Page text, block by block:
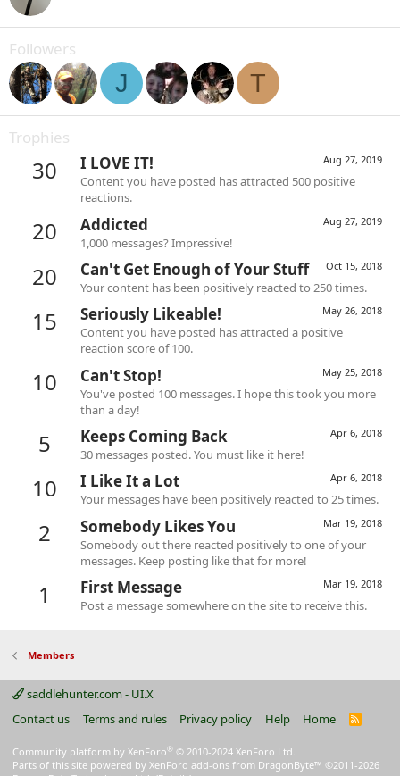
Followers
J T
Trophies
30 Aug 27, 2019
I LOVE IT!
Content you have posted has attracted 500 positive
reactions.
20 Aug 27, 2019
Addicted
1,000 messages? Impressive!
20 Oct 15, 2018
Can't Get Enough of Your Stuff
Your content has been positively reacted to 250 times.
15 May 26, 2018
Seriously Likeable!
Content you have posted has attracted a positive
reaction score of 100.
10 May 25, 2018
Can't Stop!
You've posted 100 messages. I hope this took you more
than a day!
5 Apr 6, 2018
Keeps Coming Back
30 messages posted. You must like it here!
10 Apr 6, 2018
I Like It a Lot
Your messages have been positively reacted to 25 times.
2 Mar 19, 2018
Somebody Likes You
Somebody out there reacted positively to one of your
messages. Keep posting like that for more!
1 Mar 19, 2018
First Message
Post a message somewhere on the site to receive this.
Members
saddlehunter.com - UI.X
Contact us
Terms and rules Privacy policy Help Home
R
Community platform by XenForo® © 2010-2024 XenForo Ltd.
Parts of this site powered by XenForo add-ons from DragonByte™ ©2011-2026